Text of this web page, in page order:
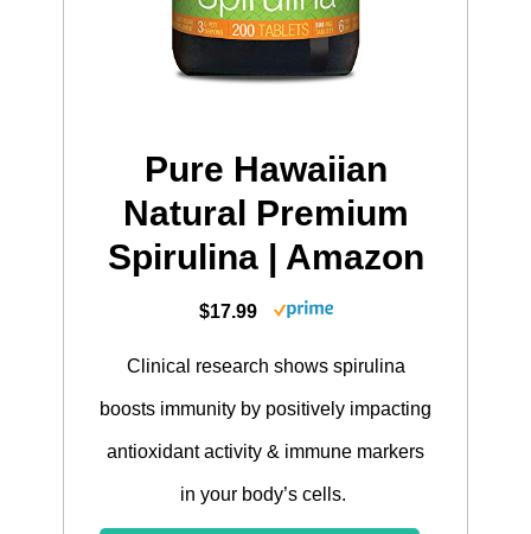
Pure Hawaiian
Natural Premium
Spirulina | Amazon
$17.99
Clinical research shows spirulina
boosts immunity by positively impacting
antioxidant activity & immune markers
in your body’s cells.